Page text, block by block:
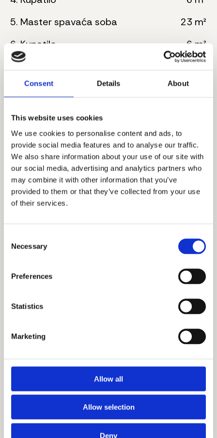
Consent Details About
This website uses cookies
We use cookies to personalise content and ads, to
provide social media features and to analyse our traffic.
We also share information about your use of our site with
our social media, advertising and analytics partners who
may combine it with other information that you’ve
provided to them or that they’ve collected from your use
of their services.
Selection
Necessary
Preferences
Statistics
Marketing
Allow all
Allow selection
Deny
5. Master spavaća soba
23 m²
6. Kupatilo
6 m²
7. Master spavaća soba
25 m²
8. Kupatilo
8 m²
10. Vešernica
11. Hodnik
10 m²
12. Spavaća soba
13. Spavaća soba
15. Terasa
9 m²
224 m²
Dodatne informacije
Stanovi su kompletno opremljeni
modernim nameštajem i savremenom
Mogućnost kupovine garažnog mesta.
Mogućnost kupovine podrumskog
prostora.
Stan pruža pogled na grad.
Stan pruža pogled na reku.